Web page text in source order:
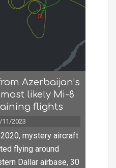
Azerbaijan’s
likely Mi-8
flights
11/2023
mystery aircraft
flying around
Dallar airbase, 30